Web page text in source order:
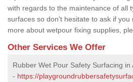
with regards to the maintenance of all
surfaces so don't hesitate to ask if you
more about wetpour fixing supplies,
Other Services We Offer
Rubber Wet Pour Safety Surfacing in
- https://